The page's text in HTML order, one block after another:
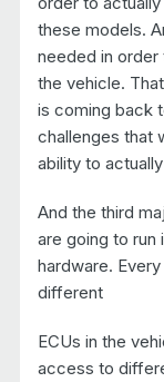
these models.
needed in order
the vehicle.
is coming back
challenges that
ability to
And the third
are going to run
hardware.
different
ECUs in the
access to